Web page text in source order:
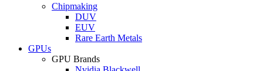
Chipmaking
DUV
EUV
Rare Earth Metals
GPUs
GPU Brands